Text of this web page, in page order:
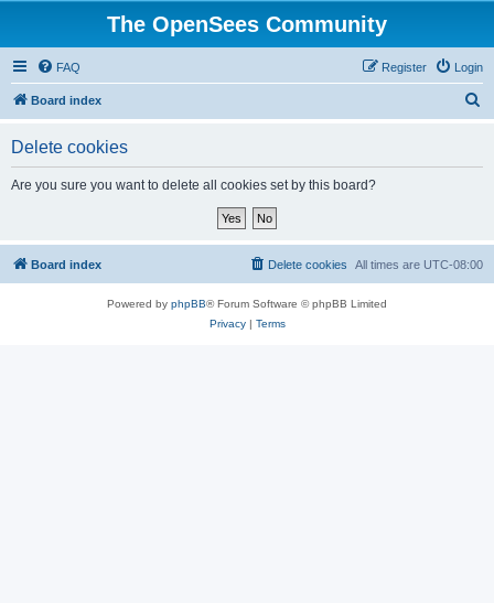
The OpenSees Community
FAQ Login
Register
Board index
Delete cookies
Are you sure you want to delete all cookies set by this board?
Board index All times are UTC-08:00
Delete cookies
Powered by phpBB® Forum Software © phpBB Limited
Privacy| Terms